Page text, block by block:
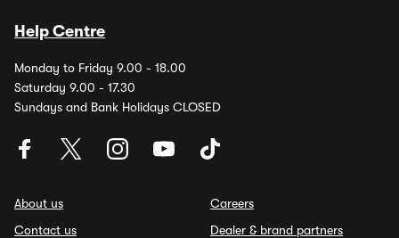
Help Centre
Monday to Friday 9.00 - 18.00
Saturday 9.00 - 17.30
Sundays and Bank Holidays CLOSED
About us
Contact us
Careers
Dealer & brand partners